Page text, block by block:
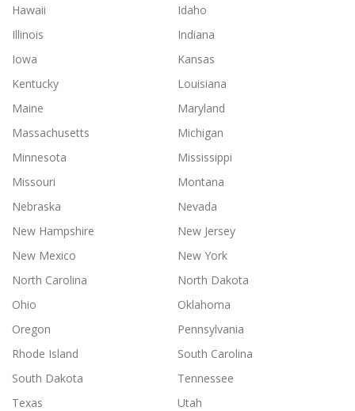
Hawaii
Idaho
Illinois
Indiana
Iowa
Kansas
Kentucky
Louisiana
Maine
Maryland
Massachusetts
Michigan
Minnesota
Mississippi
Missouri
Montana
Nebraska
Nevada
New Hampshire
New Jersey
New Mexico
New York
North Carolina
North Dakota
Ohio
Oklahoma
Oregon
Pennsylvania
Rhode Island
South Carolina
South Dakota
Tennessee
Texas
Utah